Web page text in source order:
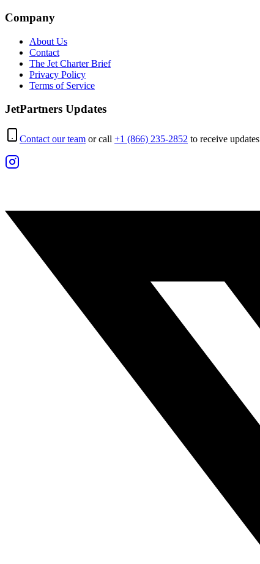
Company
About Us
Contact
The Jet Charter Brief
Privacy Policy
Terms of Service
JetPartners Updates
Contact our team or call +1 (866) 235-2852 to receive updates